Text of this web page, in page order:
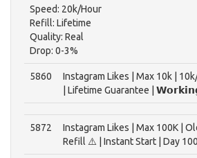
Speed: 20k/Hour
Refill: Lifetime
Quality: Real
Drop: 0-3%
5860
Instagram Likes | Max 10k |
| Lifetime Guarantee |
5872
Instagram Likes | Max 100K |
Refill ⚠️ | Instant Start | Day